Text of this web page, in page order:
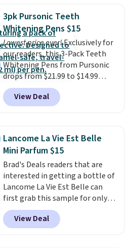
Clinique, Elizabeth Arden,
Bumble & Bumble, Lancome,
and Belif.Plus, you'll snag a free
4-piece Dior gift set when you
spend $175 on qualifying
products. The featured Clinique
Even Better Broad Spectrum
SPF 15 Foundation drops from
$39 to $19.50. It sells elsewhere
an average of 4.7 out of 5 stars
from nearly 4,600 reviewers,
with one customer calling it
"green juice for your face." Log in
or create a free Macy's Rewards
account for free shipping at $39.
Otherwise, it adds $10.95 on
orders below $49.
3pk Pursonic Teeth
Whitening Pens $15
Lowest price ever!Exclusively for
our readers, this 3-Pack Teeth
Whitening Pens from Pursonic
drops from $21.99 to $14.99
when you enter our exclusive
code BDTSW16 at checkout. This
beats our last mention by $1! It
is free. Each of the 2 ml pens is
safe on enamel and brightens
teeth instantly.Ideal for coffee
lovers, wine enthusiasts, or
anyone looking to keep their
smile bright without dealing
with messy strips or costly
treatments.It sells elsewhere
for $22, not including free
View Deal
Lancome La Vie Est Belle
Mini Parfum $15
Brad's Deals readers that are
interested in getting a bottle of
Lancome La Vie Est Belle can
first grab this sample for only
$14.99 when you add our
exclusive code BDTMC at
checkout at Zulily. It may not be
View Deal